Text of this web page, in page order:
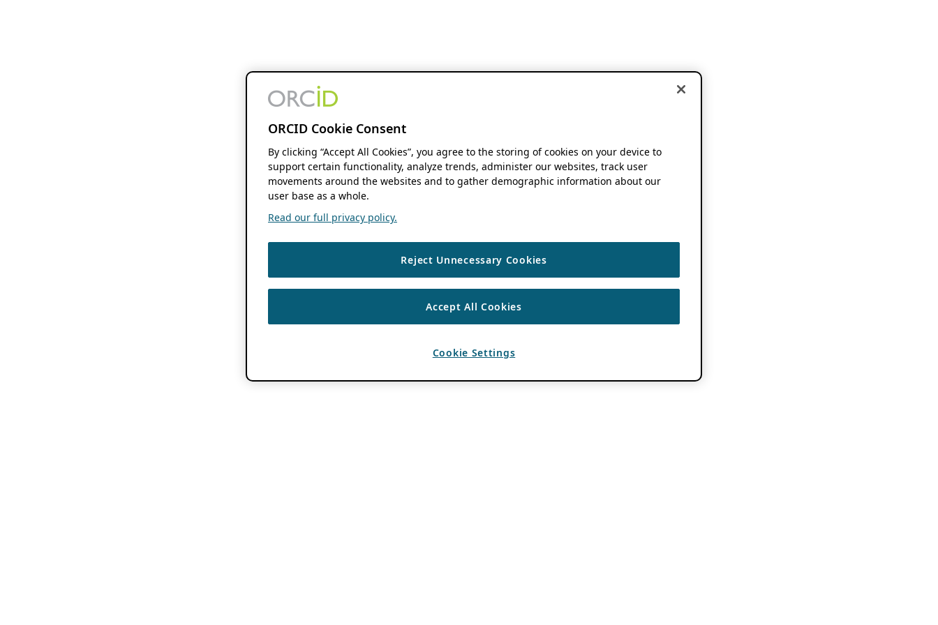
ORCID Cookie Consent
By clicking “Accept All Cookies”, you agree to the storing of cookies on your device to
support certain functionality, analyze trends, administer our websites, track user
movements around the websites and to gather demographic information about our
user base as a whole.
Read our full privacy policy.
Reject Unnecessary Cookies
Accept All Cookies
Cookie Settings